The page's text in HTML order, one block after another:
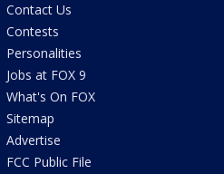
Contact Us
Contests
Personalities
Jobs at FOX 9
What's On FOX
Sitemap
Advertise
FCC Public File